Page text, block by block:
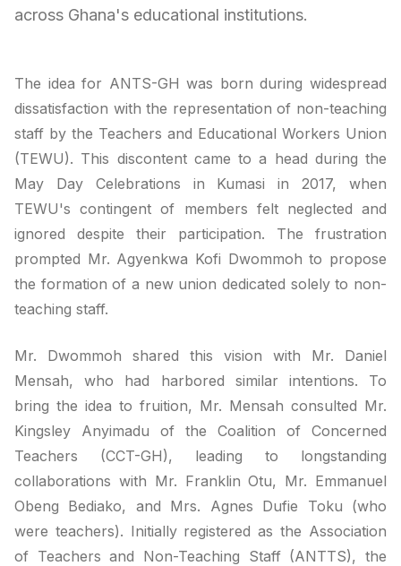
across Ghana's educational institutions.
The idea for ANTS-GH was born during widespread
dissatisfaction with the representation of non-teaching
staff by the Teachers and Educational Workers Union
(TEWU). This discontent came to a head during the
May Day Celebrations in Kumasi in 2017, when
TEWU's contingent of members felt neglected and
ignored despite their participation. The frustration
prompted Mr. Agyenkwa Kofi Dwommoh to propose
the formation of a new union dedicated solely to non-
teaching staff.
Mr. Dwommoh shared this vision with Mr. Daniel
Mensah, who had harbored similar intentions. To
bring the idea to fruition, Mr. Mensah consulted Mr.
Kingsley Anyimadu of the Coalition of Concerned
Teachers (CCT-GH), leading to longstanding
collaborations with Mr. Franklin Otu, Mr. Emmanuel
Obeng Bediako, and Mrs. Agnes Dufie Toku (who
were teachers). Initially registered as the Association
of Teachers and Non-Teaching Staff (ANTTS), the